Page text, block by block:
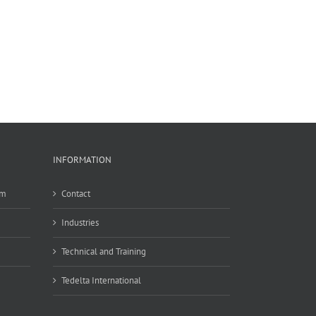
INFORMATION
Contact
Industries
Technical and Training
Tedelta International